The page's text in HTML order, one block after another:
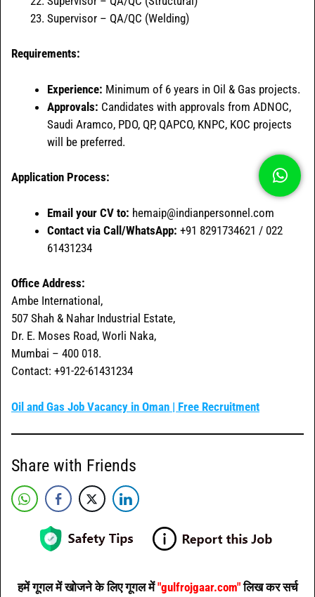
Supervisor – QA/QC (Welding)
Requirements:
Experience: Minimum of 6 years in Oil & Gas projects.
Approvals: Candidates with approvals from ADNOC,
Saudi Aramco, PDO, QP, QAPCO, KNPC, KOC projects
will be preferred.
Application Process:
Email your CV to: hemaip@indianpersonnel.com
Contact via Call/WhatsApp: +91 8291734621 / 022
61431234
Office Address:
Ambe International,
507 Shah & Nahar Industrial Estate,
Dr. E. Moses Road, Worli Naka,
Mumbai – 400 018.
Contact: +91-22-61431234
Oil and Gas Job Vacancy in Oman | Free Recruitment
Share with Friends
हमें गूगल में खोजने के लिए गूगल में"gulfrojgaar.com"लिख कर सर्च